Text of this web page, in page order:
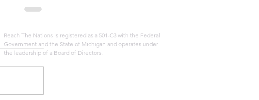
Reach The Nations is registered as a 501-C3 with the Federal
Government and the State of Michigan and operates under
the leadership of a Board of Directors.